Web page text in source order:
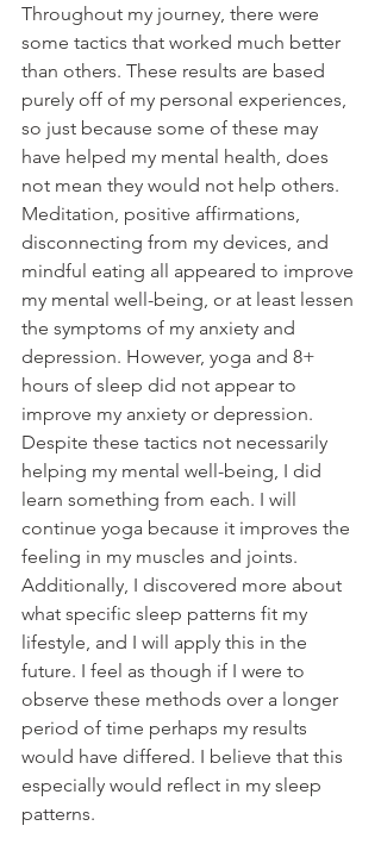
Throughout my journey, there were
some tactics that worked much better
than others. These results are based
purely off of my personal experiences,
so just because some of these may
have helped my mental health, does
not mean they would not help others.
Meditation, positive affirmations,
disconnecting from my devices, and
mindful eating all appeared to improve
my mental well-being, or at least lessen
the symptoms of my anxiety and
depression. However, yoga and 8+
hours of sleep did not appear to
improve my anxiety or depression.
Despite these tactics not necessarily
helping my mental well-being, I did
learn something from each. I will
continue yoga because it improves the
feeling in my muscles and joints.
Additionally, I discovered more about
what specific sleep patterns fit my
lifestyle, and I will apply this in the
future. I feel as though if I were to
observe these methods over a longer
period of time perhaps my results
would have differed. I believe that this
especially would reflect in my sleep
patterns.